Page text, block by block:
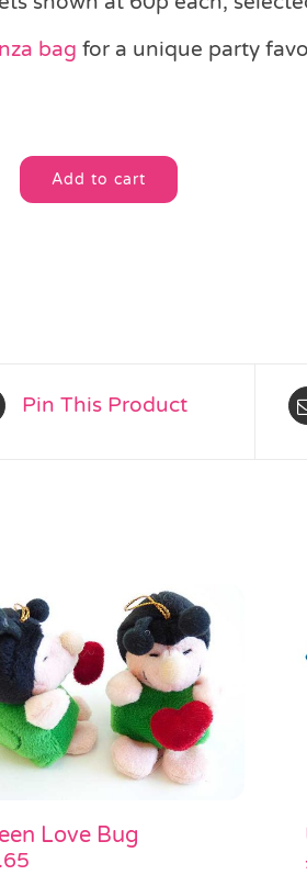
bag for a unique party
Add to cart
Pin This Product
Love Bug